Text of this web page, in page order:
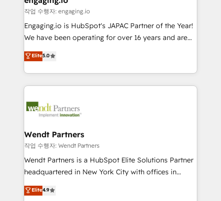
せください。
Business Central, Navision, AX, SAP, Exact, AFAS) We
focus on growing B2B companies in the SME sector
such as manufacturing, SaaS, business services and
partner, we know how important user adoption is.
That's why we have developed a step-by-step
technology and people with each other. Together we
strive for optimal customer processes and
작업 수행자: engaging.io
Engaging.io is HubSpot's JAPAC Partner of the Year!
We have been operating for over 16 years and are
one of HubSpot's most experienced and technically
capable Agency Partners globally. We specialise in
complex CRM migrations, implementations,
integrations, custom CMS portal development,
businesses. Our teams are based in North America
Implementation Certified Partner and we contribute
to their advisory council. We strive to do 'good work
with good people' and have worked with incredible
brands. You can see some of them on our website,
Elite5.0
Wendt Partners
작업 수행자: Wendt Partners
Wendt Partners is a HubSpot Elite Solutions Partner
headquartered in New York City with offices in
Toronto, London and Melbourne. As a global
HubSpot partner, we specialize in working with
Elite4.9